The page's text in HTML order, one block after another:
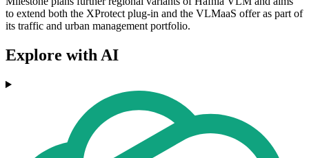
to extend both the XProtect plug-in and the VLMaaS offer as part of
its traffic and urban management portfolio.
Explore with AI